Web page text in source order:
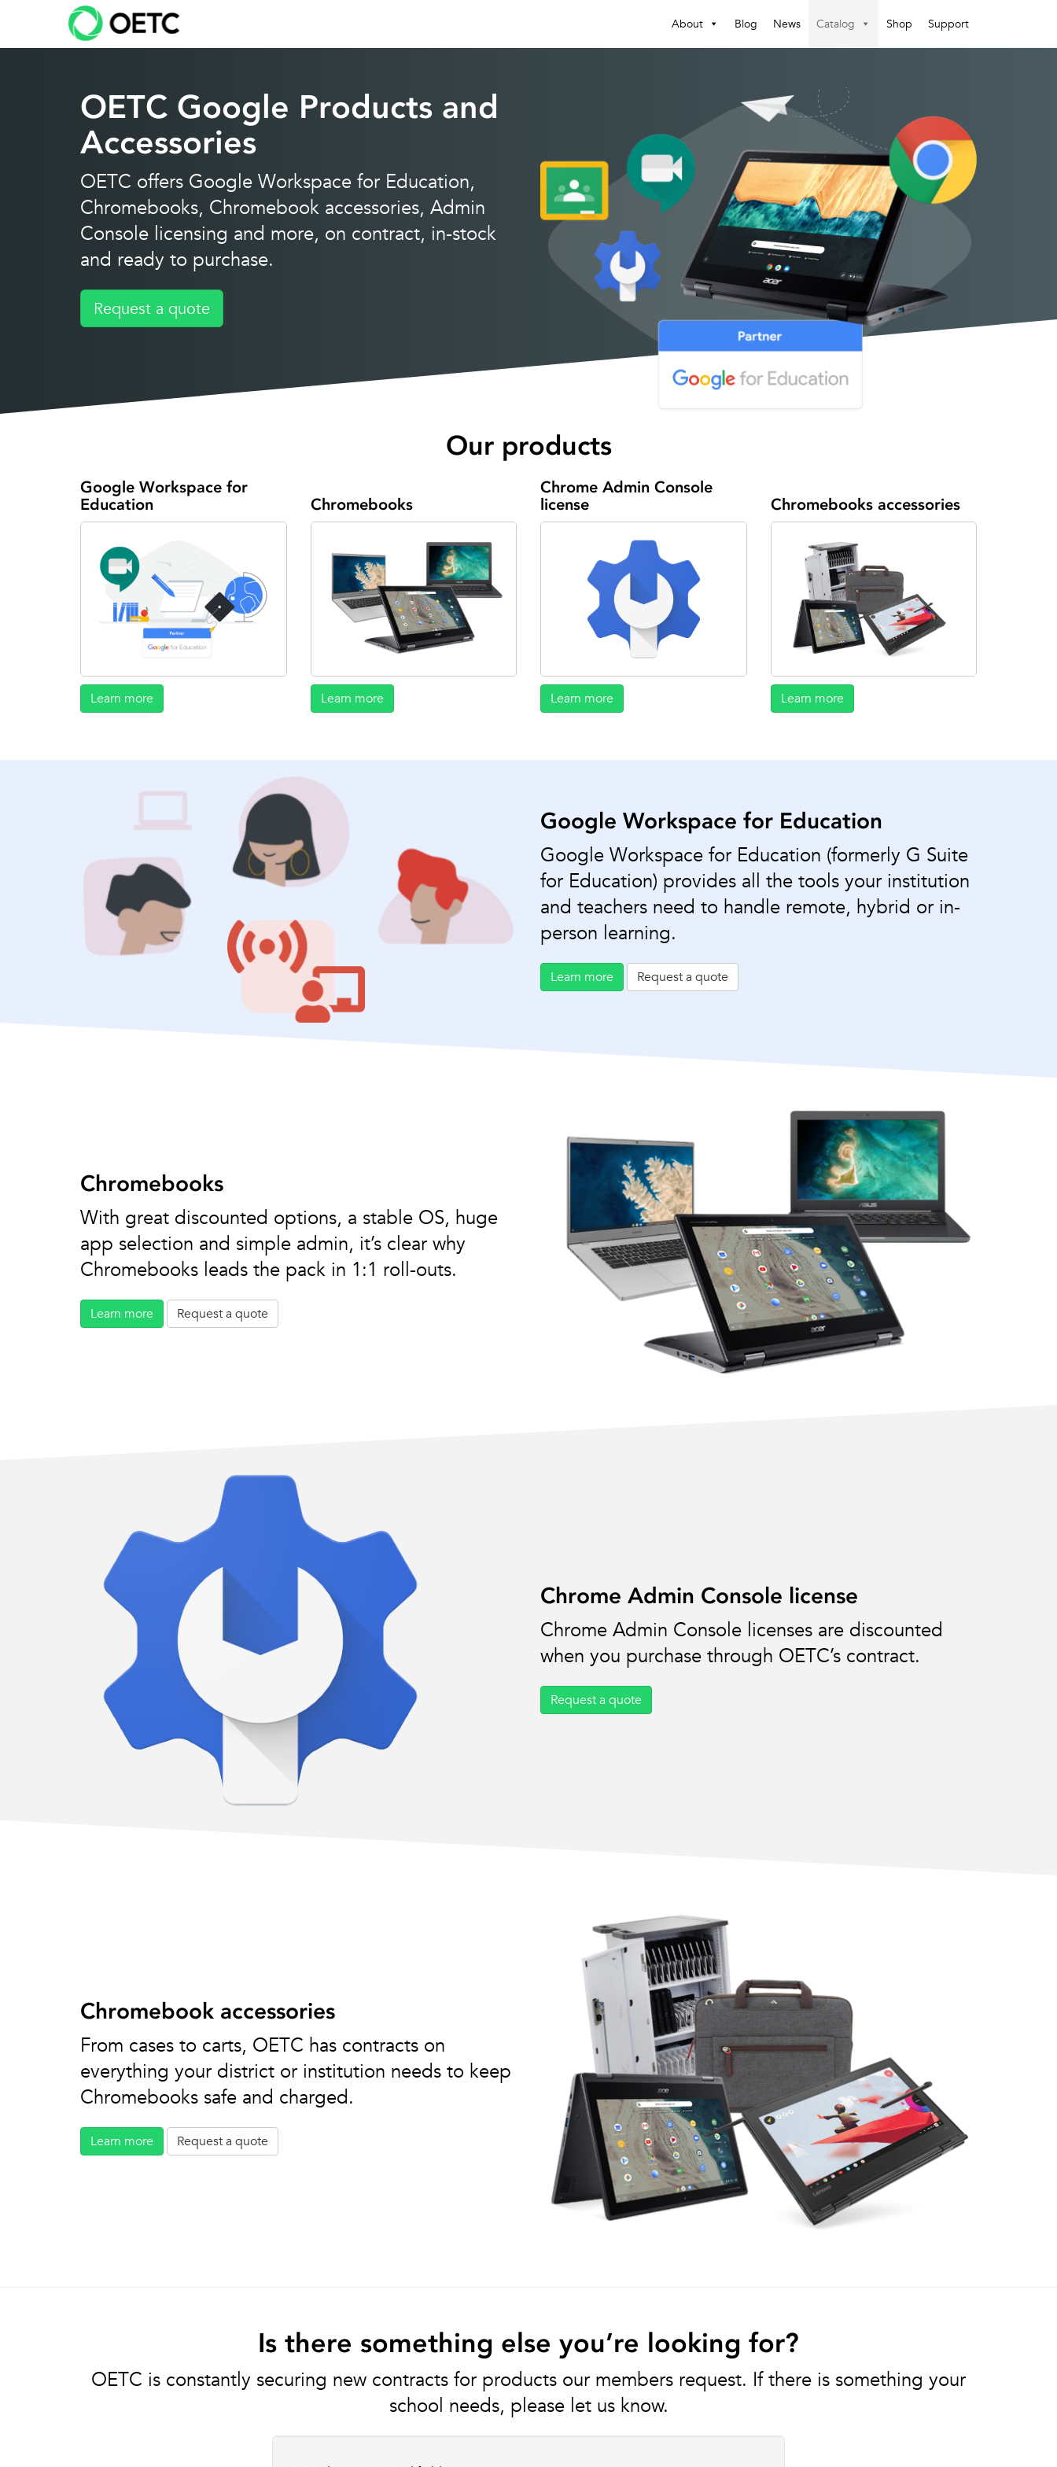
About Blog News Catalog Shop Support
OETC Google Products and
Accessories
OETC offers Google Workspace for Education,
Chromebooks, Chromebook accessories, Admin
Console licensing and more, on contract, in-stock
and ready to purchase.
Request a quote
Our products
Google Workspace for
Education
Learn more
Chromebooks
Learn more
Chrome Admin Console
license
Learn more
Chromebooks accessories
Learn more
Google Workspace for Education
Google Workspace for Education (formerly G Suite
for Education) provides all the tools your institution
and teachers need to handle remote, hybrid or in-
person learning.
Learn more Request a quote
Chromebooks
With great discounted options, a stable OS, huge
app selection and simple admin, it’s clear why
Chromebooks leads the pack in 1:1 roll-outs.
Learn more Request a quote
Chrome Admin Console license
Chrome Admin Console licenses are discounted
when you purchase through OETC’s contract.
Request a quote
Chromebook accessories
From cases to carts, OETC has contracts on
everything your district or institution needs to keep
Chromebooks safe and charged.
Learn more Request a quote
Is there something else you’re looking for?
OETC is constantly securing new contracts for products our members request. If there is something your
school needs, please let us know.